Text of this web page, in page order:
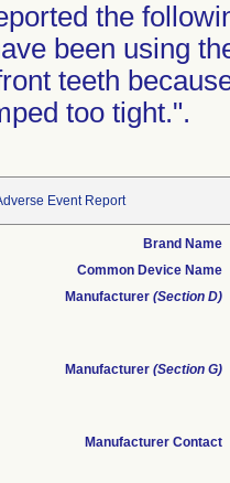
the
been using
teeth
too tight.".
Event Report
Brand Name
Common Device Name
Manufacturer(Section D)
Manufacturer(Section G)
Manufacturer Contact